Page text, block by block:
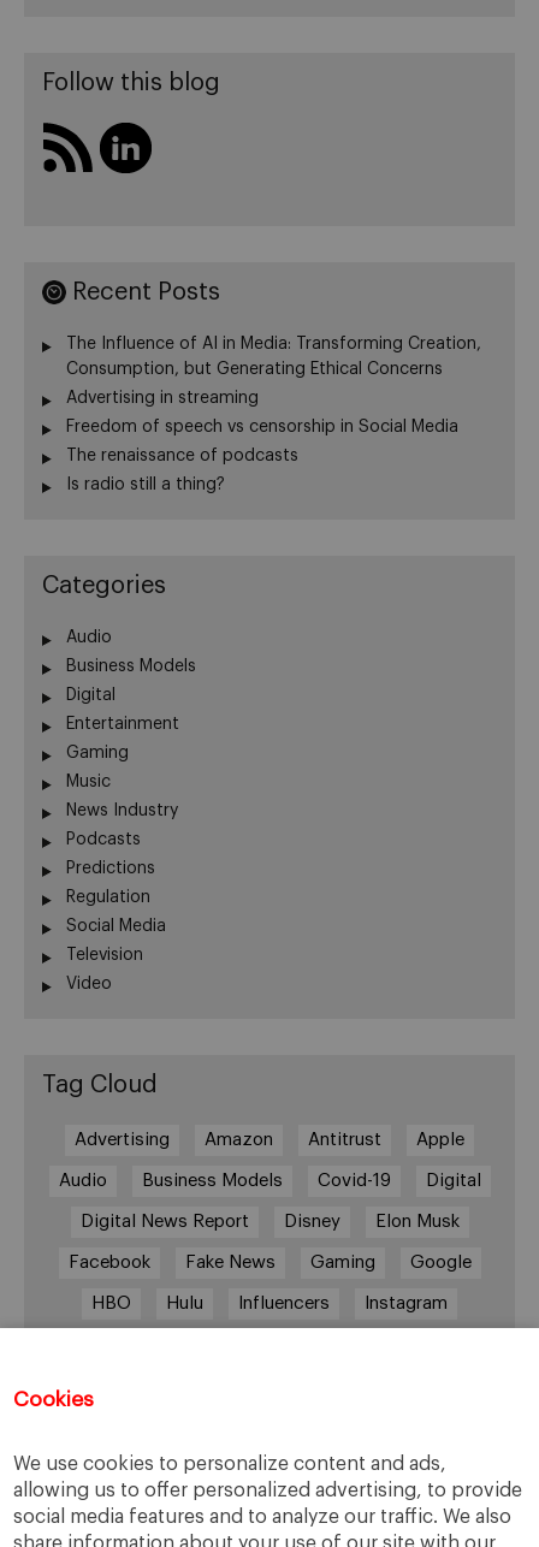
Cookies
We use cookies to personalize content and ads,
allowing us to offer personalized advertising, to provide
social media features and to analyze our traffic. We also
Follow this blog
Recent Posts
The Influence of AI in Media: Transforming Creation,
Consumption, but Generating Ethical Concerns
Advertising in streaming
Freedom of speech vs censorship in Social Media
The renaissance of podcasts
Is radio still a thing?
Categories
Audio
Business Models
Digital
Entertainment
Gaming
Music
News Industry
Podcasts
Predictions
Regulation
Social Media
Television
Video
Tag Cloud
Advertising Amazon Antitrust Apple
Audio Business Models Covid-19 Digital
Digital News Report Disney Elon Musk
Facebook Fake News Gaming Google
HBO Hulu Influencers Instagram
Memberships
Podcast Quarantine Quibi
Radio Ambulante Smartphones